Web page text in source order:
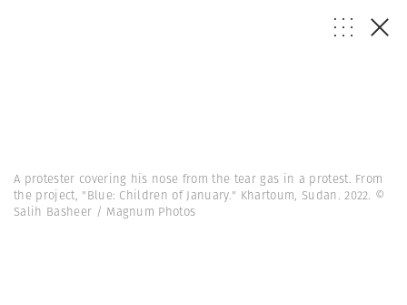
A protester covering his nose from the tear gas in a protest. From
the project, "Blue: Children of January." Khartoum, Sudan. 2022. ©
Salih Basheer / Magnum Photos